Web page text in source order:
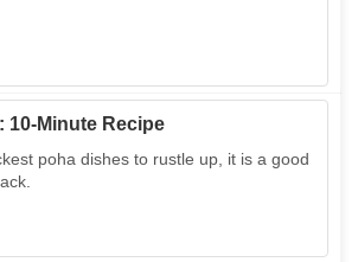
10-Minute Recipe
poha dishes to rustle up, it is a good